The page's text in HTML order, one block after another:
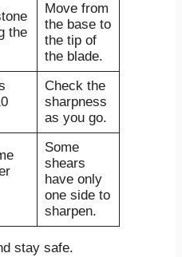
the
Move from
the base to
the tip of
the blade.
Check the
sharpness
as you go.
Some
shears
have only
one side to
sharpen.
stay safe.